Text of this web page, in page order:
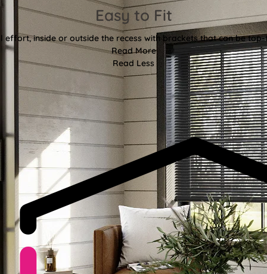
Easy to Fit
effort, inside or outside the recess with brackets that can be
Read More
Read Less